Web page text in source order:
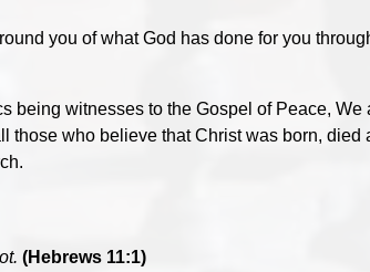
you of what God has done for you
being witnesses to the Gospel of Peace,
who believe that Christ was born, died
(Hebrews 11:1)